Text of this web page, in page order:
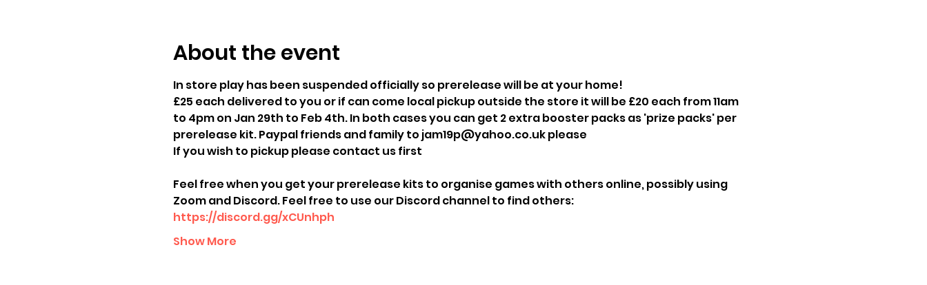
About the event
In store play has been suspended officially so prerelease will be at your home!
£25 each delivered to you or if can come local pickup outside the store it will be £20 each from 11am
to 4pm on Jan 29th to Feb 4th. In both cases you can get 2 extra booster packs as 'prize packs' per
prerelease kit. Paypal friends and family to jam19p@yahoo.co.uk please
If you wish to pickup please contact us first
Feel free when you get your prerelease kits to organise games with others online, possibly using
Zoom and Discord. Feel free to use our Discord channel to find others:
https://discord.gg/xCUnhph
Show More